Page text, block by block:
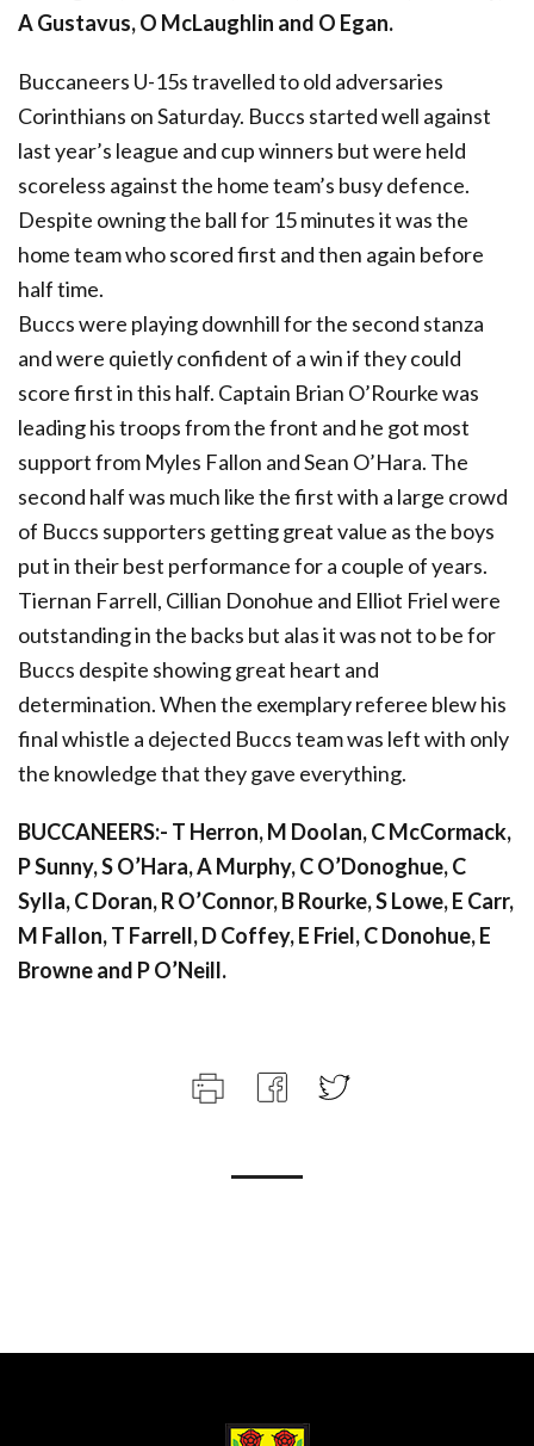
A Gustavus, O McLaughlin and O Egan.
Buccaneers U-15s travelled to old adversaries
Corinthians on Saturday. Buccs started well against
last year’s league and cup winners but were held
scoreless against the home team’s busy defence.
Despite owning the ball for 15 minutes it was the
home team who scored first and then again before
half time.
Buccs were playing downhill for the second stanza
and were quietly confident of a win if they could
score first in this half. Captain Brian O’Rourke was
leading his troops from the front and he got most
support from Myles Fallon and Sean O’Hara. The
second half was much like the first with a large crowd
of Buccs supporters getting great value as the boys
put in their best performance for a couple of years.
Tiernan Farrell, Cillian Donohue and Elliot Friel were
outstanding in the backs but alas it was not to be for
Buccs despite showing great heart and
determination. When the exemplary referee blew his
final whistle a dejected Buccs team was left with only
the knowledge that they gave everything.
BUCCANEERS:- T Herron, M Doolan, C McCormack,
P Sunny, S O’Hara, A Murphy, C O’Donoghue, C
Sylla, C Doran, R O’Connor, B Rourke, S Lowe, E Carr,
M Fallon, T Farrell, D Coffey, E Friel, C Donohue, E
Browne and P O’Neill.